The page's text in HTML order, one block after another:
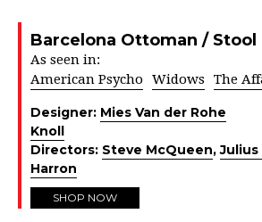
Barcelona Ottoman / Stool
As seen in:
American Psycho
Widows The
Designer: Mies Van der Rohe
Knoll
Directors: Steve McQueen,Julius
Harron
SHOP NOW